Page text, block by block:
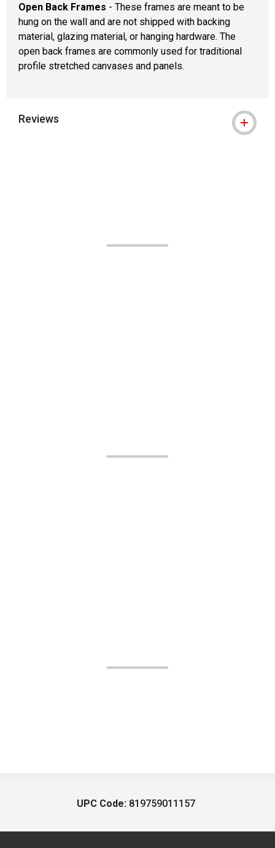
Open Back Frames - These frames are meant to be
hung on the wall and are not shipped with backing
material, glazing material, or hanging hardware. The
open back frames are commonly used for traditional
profile stretched canvases and panels.
Reviews
UPC Code: 819759011157